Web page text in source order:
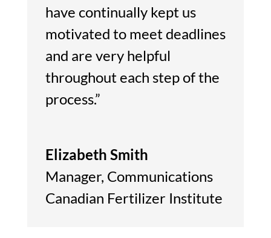
have continually kept us
motivated to meet deadlines
and are very helpful
throughout each step of the
process.”
Elizabeth Smith
Manager, Communications
Canadian Fertilizer Institute